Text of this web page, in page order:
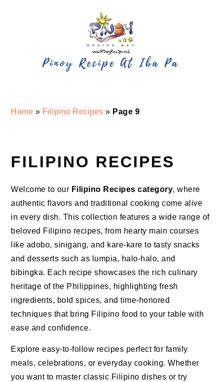
Home » Filipino Recipes » Page 9
FILIPINO RECIPES
Welcome to our Filipino Recipes category, where
authentic flavors and traditional cooking come alive
in every dish. This collection features a wide range of
beloved Filipino recipes, from hearty main courses
like adobo, sinigang, and kare-kare to tasty snacks
and desserts such as lumpia, halo-halo, and
bibingka. Each recipe showcases the rich culinary
heritage of the Philippines, highlighting fresh
ingredients, bold spices, and time-honored
techniques that bring Filipino food to your table with
ease and confidence.
Explore easy-to-follow recipes perfect for family
meals, celebrations, or everyday cooking. Whether
you want to master classic Filipino dishes or try